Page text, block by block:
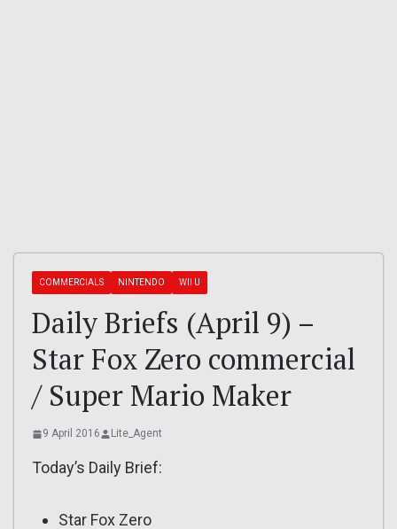
COMMERCIALS NINTENDO WII U
Daily Briefs (April 9) –
Star Fox Zero commercial
/ Super Mario Maker
9 April 2016 Lite_Agent
Today’s Daily Brief:
Star Fox Zero